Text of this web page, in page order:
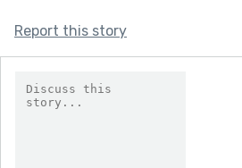
Report this story